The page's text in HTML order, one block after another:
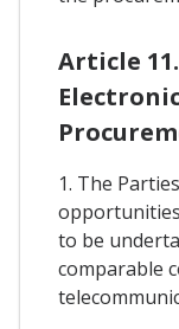
Article
1. The
to be
comparable